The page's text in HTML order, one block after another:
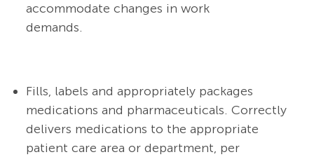
accommodate changes in work
demands.
Fills, labels and appropriately packages
medications and pharmaceuticals. Correctly
delivers medications to the appropriate
patient care area or department, per